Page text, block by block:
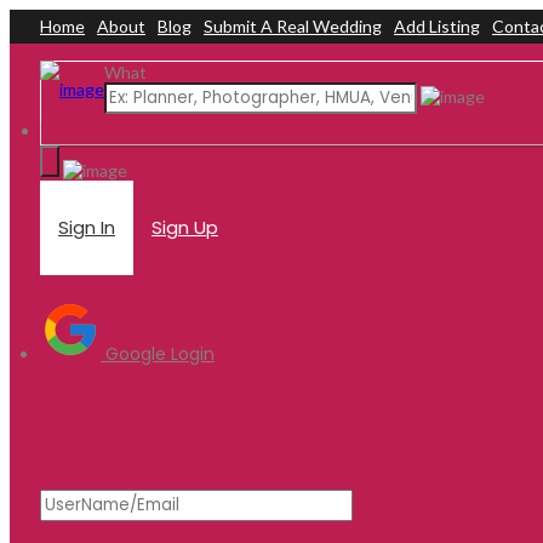
Home About Blog Submit A Real Wedding Add Listing
Home
Dashboard
Blog
Submit a Real Wedding
Contact Us
What
Sign In Sign Up
Google Login